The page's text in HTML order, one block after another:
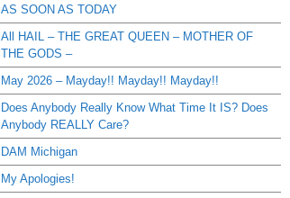
AS SOON AS TODAY
All HAIL – THE GREAT QUEEN – MOTHER OF
THE GODS –
May 2026 – Mayday!! Mayday!! Mayday!!
Does Anybody Really Know What Time It IS? Does
Anybody REALLY Care?
DAM Michigan
My Apologies!